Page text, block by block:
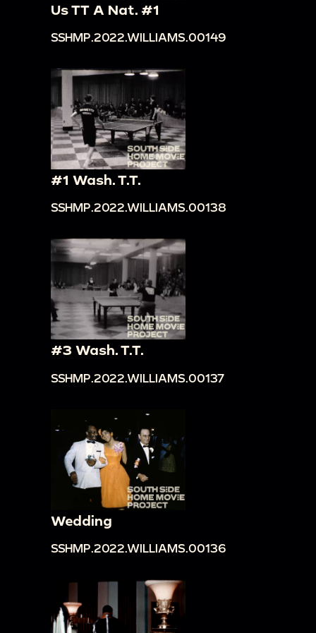
Us TT A Nat. #1
SSHMP.2022.WILLIAMS.00149
#1 Wash. T.T.
SSHMP.2022.WILLIAMS.00138
#3 Wash. T.T.
SSHMP.2022.WILLIAMS.00137
Wedding
SSHMP.2022.WILLIAMS.00136